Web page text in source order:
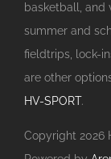
basketball, and
summer and
fieldtrips, lock-
are other
HV-SPORT.
Copyright 2026